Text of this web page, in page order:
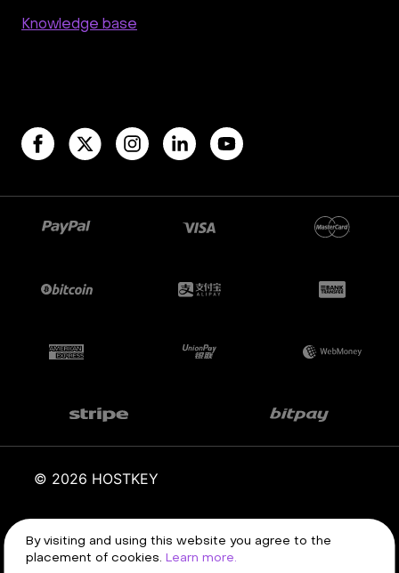
By visiting and using this website you agree to the
placement of cookies. Learn more.
Knowledge base
© 2026 HOSTKEY
Terms of service Privacy policy